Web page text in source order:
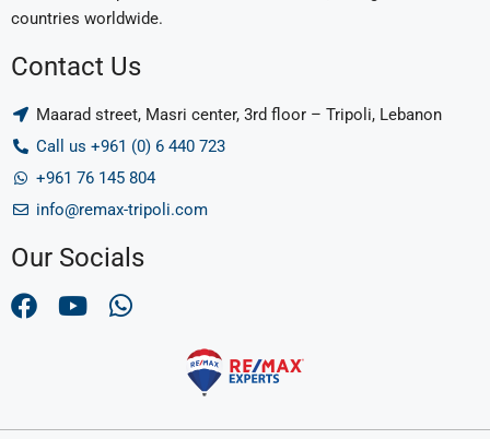
countries worldwide.
Contact Us
Maarad street, Masri center, 3rd floor – Tripoli, Lebanon
Call us +961 (0) 6 440 723
+961 76 145 804
info@remax-tripoli.com
Our Socials